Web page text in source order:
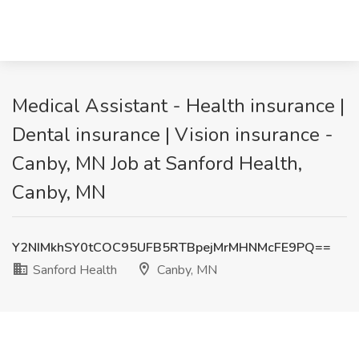
Medical Assistant - Health insurance |
Dental insurance | Vision insurance -
Canby, MN Job at Sanford Health,
Canby, MN
Y2NIMkhSY0tCOC95UFB5RTBpejMrMHNMcFE9PQ==
Sanford Health
Canby, MN